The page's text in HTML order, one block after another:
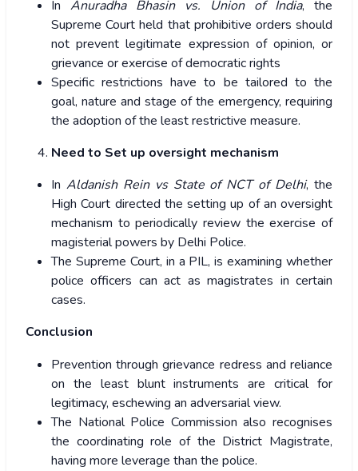
In Anuradha Bhasin vs. Union of India, the
Supreme Court held that prohibitive orders should
not prevent legitimate expression of opinion, or
grievance or exercise of democratic rights
Specific restrictions have to be tailored to the
goal, nature and stage of the emergency, requiring
the adoption of the least restrictive measure.
Need to Set up oversight mechanism
In Aldanish Rein vs State of NCT of Delhi, the
High Court directed the setting up of an oversight
mechanism to periodically review the exercise of
magisterial powers by Delhi Police.
The Supreme Court, in a PIL, is examining whether
police officers can act as magistrates in certain
cases.
Conclusion
Prevention through grievance redress and reliance
on the least blunt instruments are critical for
legitimacy, eschewing an adversarial view.
The National Police Commission also recognises
the coordinating role of the District Magistrate,
having more leverage than the police.